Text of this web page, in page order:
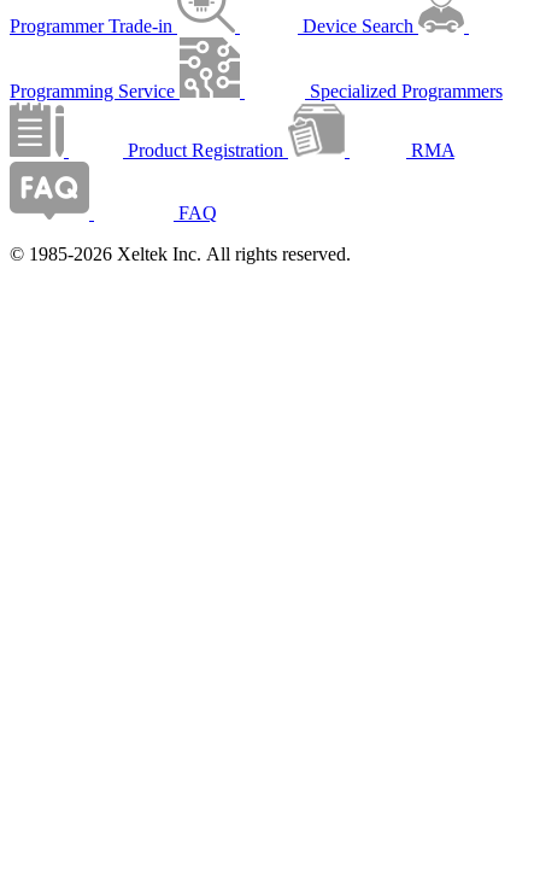
Programmer Trade-in Device Search
Programming Service Specialized Programmers
Product Registration RMA
FAQ
© 1985-2026 Xeltek Inc. All rights reserved.